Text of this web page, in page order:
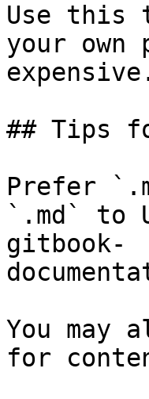
Use this
your
## Tips
Prefer
`.md` to
gitbook-
You may